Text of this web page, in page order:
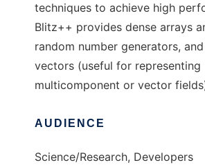
techniques to achieve high
Blitz++ provides dense arrays
random number generators,
vectors (useful for representing
multicomponent or vector
AUDIENCE
Science/Research, Developers